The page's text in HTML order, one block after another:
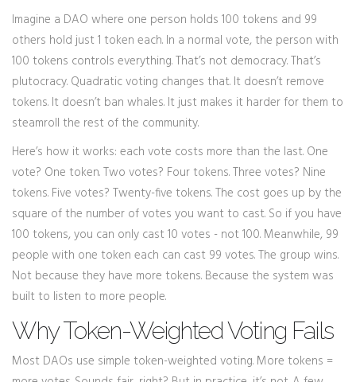
Imagine a DAO where one person holds 100 tokens and 99
others hold just 1 token each. In a normal vote, the person with
100 tokens controls everything. That’s not democracy. That’s
plutocracy. Quadratic voting changes that. It doesn’t remove
tokens. It doesn’t ban whales. It just makes it harder for them to
steamroll the rest of the community.
Here’s how it works: each vote costs more than the last. One
vote? One token. Two votes? Four tokens. Three votes? Nine
tokens. Five votes? Twenty-five tokens. The cost goes up by the
square of the number of votes you want to cast. So if you have
100 tokens, you can only cast 10 votes - not 100. Meanwhile, 99
people with one token each can cast 99 votes. The group wins.
Not because they have more tokens. Because the system was
built to listen to more people.
Why Token-Weighted Voting Fails
Most DAOs use simple token-weighted voting. More tokens =